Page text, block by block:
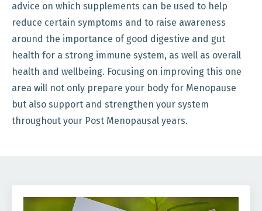
advice on which supplements can be used to help
reduce certain symptoms and to raise awareness
around the importance of good digestive and gut
health for a strong immune system, as well as overall
health and wellbeing. Focusing on improving this one
area will not only prepare your body for Menopause
but also support and strengthen your system
throughout your Post Menopausal years.